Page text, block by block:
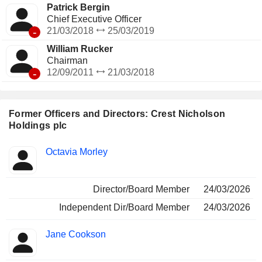
Former Officers and Directors: Crest Nicholson
Holdings plc
Insider
Positions
Octavia Morley
Director/Board Member
24/03/2026
Independent Dir/Board Member
24/03/2026
Jane Cookson
-
Patrick Bergin
Chief Executive Officer
21/03/2018
25/03/2019
-
William Rucker
Chairman
12/09/2011
21/03/2018